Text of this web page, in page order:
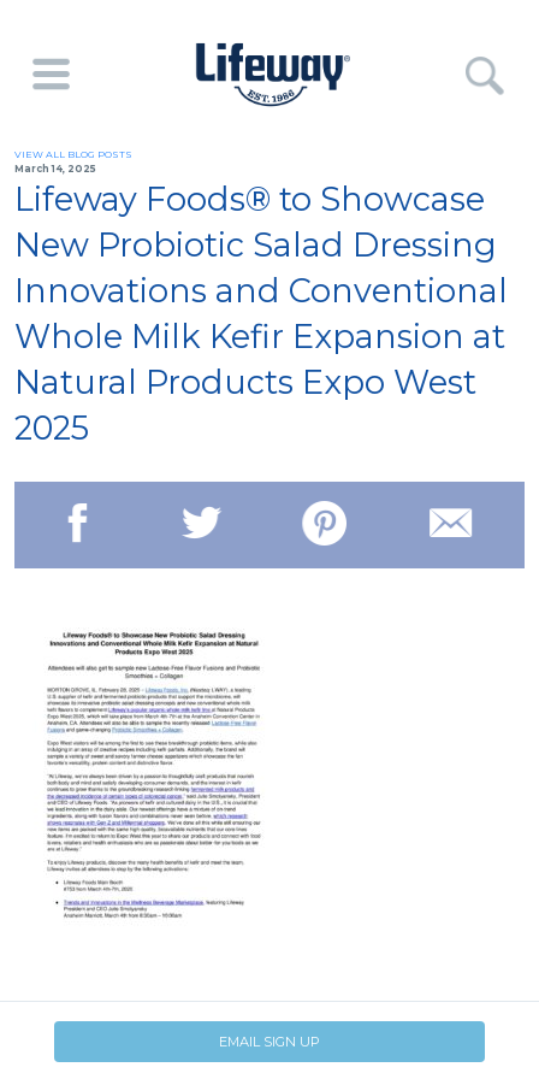
VIEW ALL BLOG POSTS
March 14, 2025
Lifeway Foods® to Showcase
New Probiotic Salad Dressing
Innovations and Conventional
Whole Milk Kefir Expansion at
Natural Products Expo West
2025
EMAIL SIGN UP